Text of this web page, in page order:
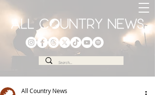
All Country News